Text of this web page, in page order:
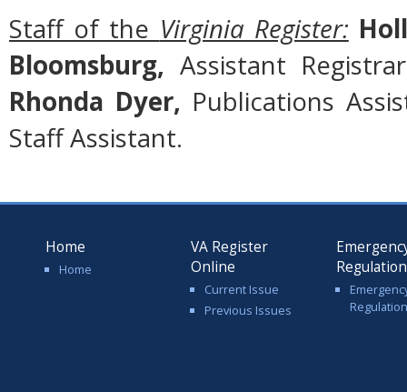
Staff of the Virginia Register:
Bloomsburg, Assistant
Rhonda Dyer, Publications
Staff Assistant.
Home
Home
VA Register
Online
Current Issue
Previous Issues